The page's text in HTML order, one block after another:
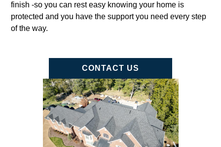
finish -so you can rest easy knowing your home is
protected and you have the support you need every step
of the way.
CONTACT US